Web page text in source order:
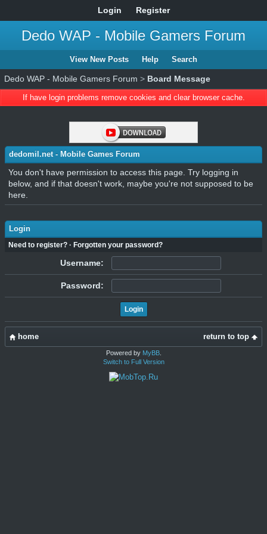
Login Register
Dedo WAP - Mobile Gamers Forum
View New Posts Help Search
Dedo WAP - Mobile Gamers Forum > Board Message
If have login problems remove cookies and clear browser cache.
dedomil.net - Mobile Games Forum
You don't have permission to access this page. Try logging in
below, and if that doesn't work, maybe you're not supposed to be
here.
Login
Need to register? · Forgotten your password?
Username:
Password:
return to top
home
Powered by MyBB.
Switch to Full Version